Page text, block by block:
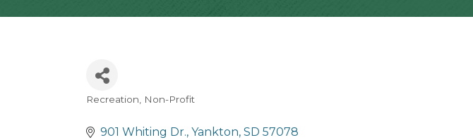
Categories
Recreation Non-Profit
901 Whiting Dr. Yankton SD 57078